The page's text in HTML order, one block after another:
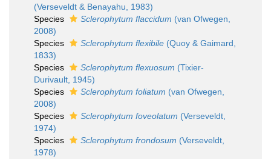
(Verseveldt & Benayahu, 1983)
Species
Sclerophytum flaccidum (van Ofwegen,
2008)
Species
Sclerophytum flexibile (Quoy & Gaimard,
1833)
Species
Sclerophytum flexuosum (Tixier-
Durivault, 1945)
Species
Sclerophytum foliatum (van Ofwegen,
2008)
Species
Sclerophytum foveolatum (Verseveldt,
1974)
Species
Sclerophytum frondosum (Verseveldt,
1978)